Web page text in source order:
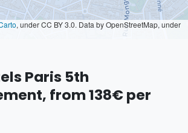
, under CC BY 3.0. Data by OpenStreetMap, under
Paris 5th
from 138€ per